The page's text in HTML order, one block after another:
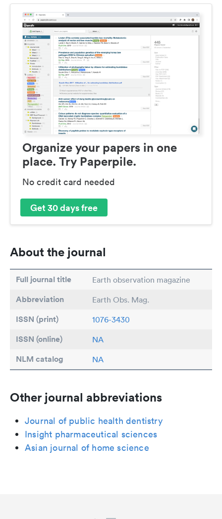
Organize your papers in one
place. Try Paperpile.
No credit card needed
Get 30 days free
About the journal
Full journal title Earth observation magazine
Abbreviation Earth Obs. Mag.
ISSN (print) 1076-3430
ISSN (online) NA
NLM catalog NA
Other journal abbreviations
Journal of public health dentistry
Insight pharmaceutical sciences
Asian journal of home science